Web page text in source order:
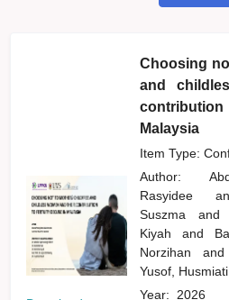
Choosing
and
Malaysia
Item Type:
Author:
Rasyidee
Suszmaand
Kiyahand
Norzihanand
Yusof, Husmiati
Year: 2026